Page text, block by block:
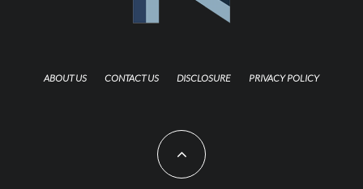
ABOUT US CONTACT US DISCLOSURE PRIVACY POLICY